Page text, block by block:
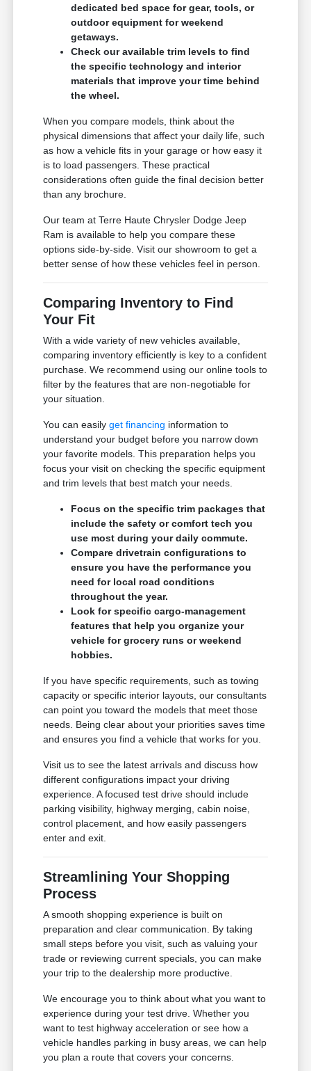
dedicated bed space for gear, tools, or
outdoor equipment for weekend
getaways.
Check our available trim levels to find
the specific technology and interior
materials that improve your time behind
the wheel.
When you compare models, think about the
physical dimensions that affect your daily life, such
as how a vehicle fits in your garage or how easy it
is to load passengers. These practical
considerations often guide the final decision better
than any brochure.
Our team at Terre Haute Chrysler Dodge Jeep
Ram is available to help you compare these
options side-by-side. Visit our showroom to get a
better sense of how these vehicles feel in person.
Comparing Inventory to Find
Your Fit
With a wide variety of new vehicles available,
comparing inventory efficiently is key to a confident
purchase. We recommend using our online tools to
filter by the features that are non-negotiable for
your situation.
You can easilyget financing information to
understand your budget before you narrow down
your favorite models. This preparation helps you
focus your visit on checking the specific equipment
and trim levels that best match your needs.
Focus on the specific trim packages that
include the safety or comfort tech you
use most during your daily commute.
Compare drivetrain configurations to
ensure you have the performance you
need for local road conditions
throughout the year.
Look for specific cargo-management
features that help you organize your
vehicle for grocery runs or weekend
hobbies.
If you have specific requirements, such as towing
capacity or specific interior layouts, our consultants
can point you toward the models that meet those
needs. Being clear about your priorities saves time
and ensures you find a vehicle that works for you.
Visit us to see the latest arrivals and discuss how
different configurations impact your driving
experience. A focused test drive should include
parking visibility, highway merging, cabin noise,
control placement, and how easily passengers
enter and exit.
Streamlining Your Shopping
Process
A smooth shopping experience is built on
preparation and clear communication. By taking
small steps before you visit, such as valuing your
trade or reviewing current specials, you can make
your trip to the dealership more productive.
We encourage you to think about what you want to
experience during your test drive. Whether you
want to test highway acceleration or see how a
vehicle handles parking in busy areas, we can help
you plan a route that covers your concerns.